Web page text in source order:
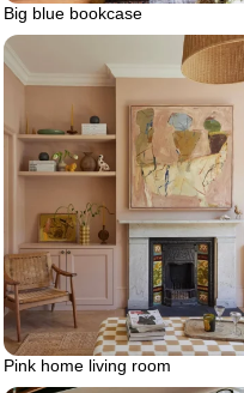
Big blue bookcase
Pink home living room